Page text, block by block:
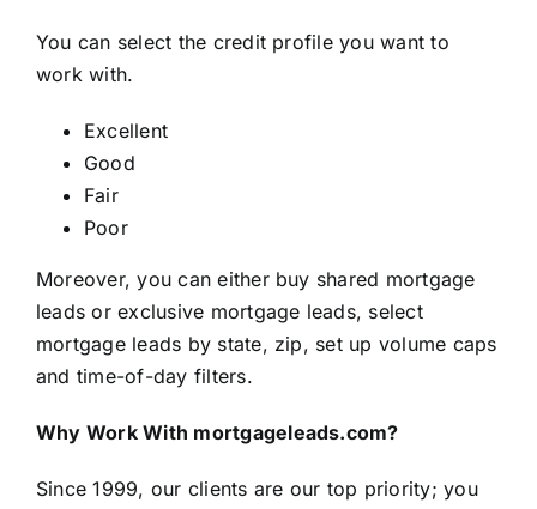
You can select the credit profile you want to
work with.
Excellent
Good
Fair
Poor
Moreover, you can either buy shared mortgage
leads or exclusive mortgage leads, select
mortgage leads by state, zip, set up volume caps
and time-of-day filters.
Why Work With mortgageleads.com?
Since 1999, our clients are our top priority; you